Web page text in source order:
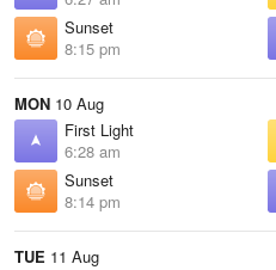
Sunset
8:15 pm
MON 10 Aug
First Light
6:28 am
Sunset
8:14 pm
TUE 11 Aug